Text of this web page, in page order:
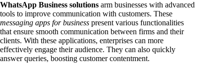
WhatsApp Business solutions arm businesses with advanced
tools to improve communication with customers. These
messaging apps for business present various functionalities
that ensure smooth communication between firms and their
clients. With these applications, enterprises can more
effectively engage their audience. They can also quickly
answer queries, boosting customer contentment.